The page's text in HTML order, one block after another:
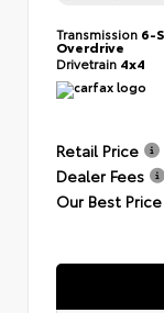
Transmission 6-
Overdrive
Drivetrain 4x4
Retail Price
Dealer Fees
Our Best Price